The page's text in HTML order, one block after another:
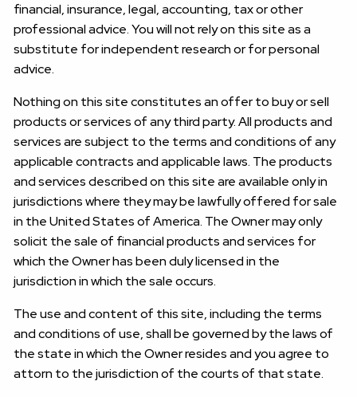
financial, insurance, legal, accounting, tax or other
professional advice. You will not rely on this site as a
substitute for independent research or for personal
advice.
Nothing on this site constitutes an offer to buy or sell
products or services of any third party. All products and
services are subject to the terms and conditions of any
applicable contracts and applicable laws. The products
and services described on this site are available only in
jurisdictions where they may be lawfully offered for sale
in the United States of America. The Owner may only
solicit the sale of financial products and services for
which the Owner has been duly licensed in the
jurisdiction in which the sale occurs.
The use and content of this site, including the terms
and conditions of use, shall be governed by the laws of
the state in which the Owner resides and you agree to
attorn to the jurisdiction of the courts of that state.